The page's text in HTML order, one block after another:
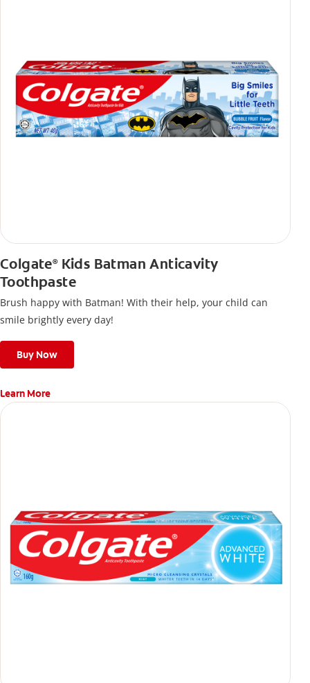
Colgate®Kids Batman Anticavity
Toothpaste
Brush happy with Batman! With their help, your child can
smile brightly every day!
Buy Now
Learn More